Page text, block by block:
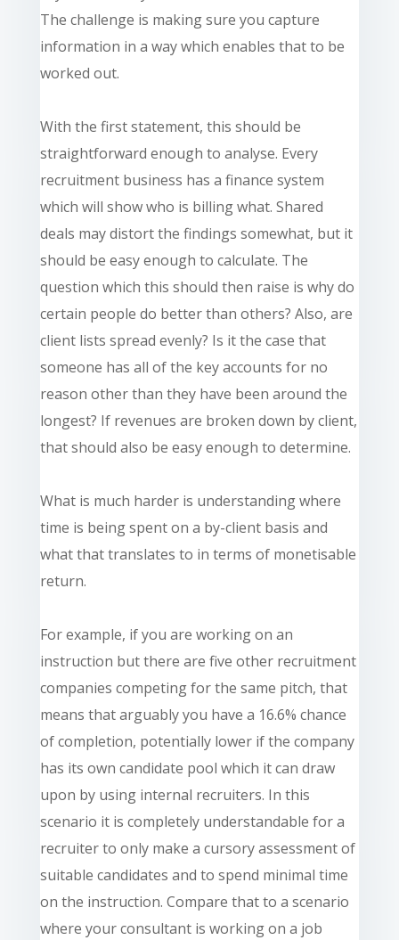
The challenge is making sure you capture
information in a way which enables that to be
worked out.
With the first statement, this should be
straightforward enough to analyse. Every
recruitment business has a finance system
which will show who is billing what. Shared
deals may distort the findings somewhat, but it
should be easy enough to calculate. The
question which this should then raise is why do
certain people do better than others? Also, are
client lists spread evenly? Is it the case that
someone has all of the key accounts for no
reason other than they have been around the
longest? If revenues are broken down byclient,
that should also be easy enough to determine.
What is much harder is understanding where
time is being spent on a by-client basis and
what that translates to in terms of monetisable
return.
For example, if you are working on an
instruction but there are five other recruitment
companies competing for the same pitch, that
means that arguably you have a 16.6% chance
of completion, potentially lower if the company
has its own candidate pool which it can draw
upon by using internal recruiters. In this
scenario it is completely understandable for a
recruiter to only make a cursory assessment of
suitable candidates and to spend minimal time
on the instruction. Compare that to a scenario
where your consultant is working on a job